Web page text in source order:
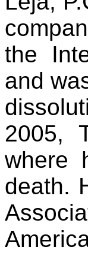
the
and
2005,
where
death.